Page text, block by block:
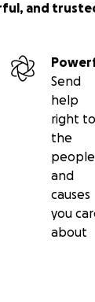
and
Send
help
right to
the
people
and
causes
you
about